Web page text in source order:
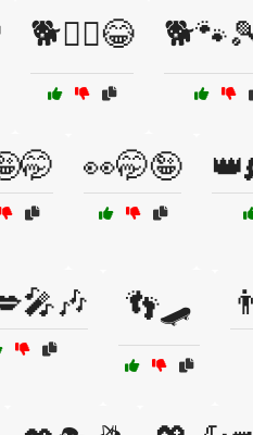
🐕🏃‍♀️😂
👀🤭🤪
👣🛹